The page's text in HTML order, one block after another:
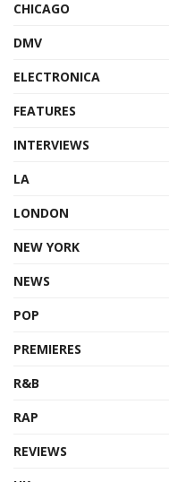
CHICAGO
DMV
ELECTRONICA
FEATURES
INTERVIEWS
LA
LONDON
NEW YORK
NEWS
POP
PREMIERES
R&B
RAP
REVIEWS